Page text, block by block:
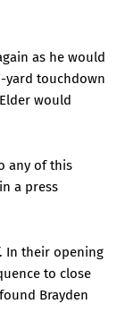
as he would
yard touchdown
would
any of this
a press
In their opening
to close
Brayden